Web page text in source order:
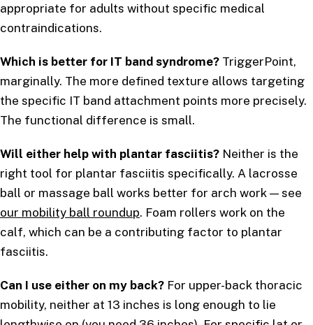
appropriate for adults without specific medical
contraindications.
Which is better for IT band syndrome? TriggerPoint,
marginally. The more defined texture allows targeting
the specific IT band attachment points more precisely.
The functional difference is small.
Will either help with plantar fasciitis? Neither is the
right tool for plantar fasciitis specifically. A lacrosse
ball or massage ball works better for arch work — see
our mobility ball roundup. Foam rollers work on the
calf, which can be a contributing factor to plantar
fasciitis.
Can I use either on my back? For upper-back thoracic
mobility, neither at 13 inches is long enough to lie